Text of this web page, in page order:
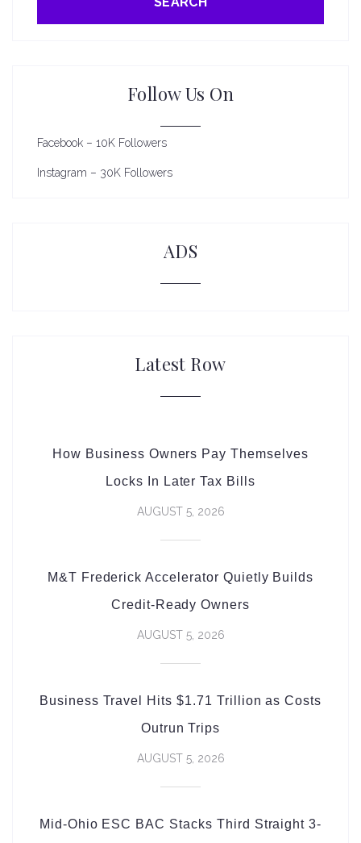
Follow Us On
Facebook – 10K Followers
Instagram – 30K Followers
ADS
Latest Row
How Business Owners Pay Themselves
Locks In Later Tax Bills
AUGUST 5, 2026
M&T Frederick Accelerator Quietly Builds
Credit-Ready Owners
AUGUST 5, 2026
Business Travel Hits $1.71 Trillion as Costs
Outrun Trips
AUGUST 5, 2026
Mid-Ohio ESC BAC Stacks Third Straight 3-